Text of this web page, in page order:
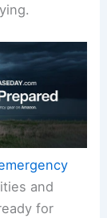
and
for